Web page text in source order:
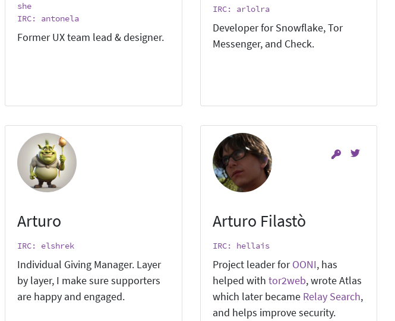
she
IRC: antonela
Former UX team lead & designer.
IRC: arlolra
Developer for Snowflake, Tor
Messenger, and Check.
Arturo
IRC: elshrek
Individual Giving Manager. Layer
by layer, I make sure supporters
are happy and engaged.
Arturo Filastò
IRC: hellais
Project leader forOONI, has
helped with tor2web, wrote Atlas
which later became Relay Search,
and helps improve security.